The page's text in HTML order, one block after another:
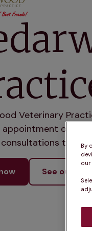
Veterinary
appointment online
to
See our
By
our